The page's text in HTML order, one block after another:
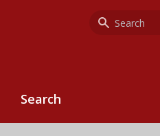
Search
Keyword
Search